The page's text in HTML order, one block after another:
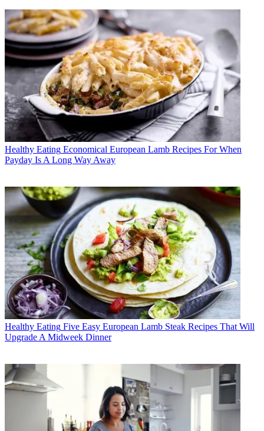
Healthy Eating Economical European Lamb Recipes For When
Payday Is A Long Way Away
Healthy Eating Five Easy European Lamb Steak Recipes That Will
Upgrade A Midweek Dinner